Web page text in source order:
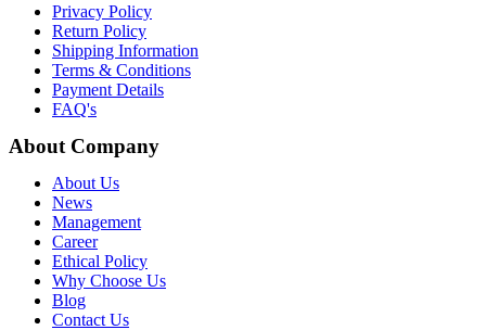
Privacy Policy
Return Policy
Shipping Information
Terms & Conditions
Payment Details
FAQ's
About Company
About Us
News
Management
Career
Ethical Policy
Why Choose Us
Blog
Contact Us